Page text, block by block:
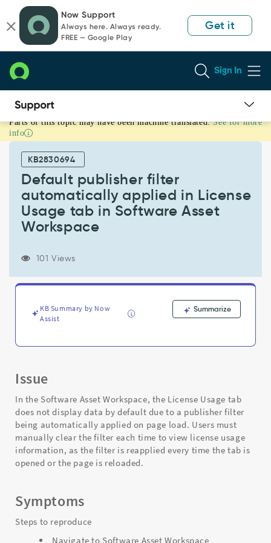
page
content
chat
Now Support
Always here. Always ready.
FREE — Google Play
Get it
Sign In
Default
publisher
automatically
applied
License
Troubleshooting
Parts of this topic may have been machine translated. See for more
info
KB2830694
Default publisher filter
automatically applied in License
Usage tab in Software Asset
Workspace
101 Views
KB Summary by Now
Assist
Summarize
Issue
In the Software Asset Workspace, the License Usage tab
does not display data by default due to a publisher filter
being automatically applied on page load. Users must
manually clear the filter each time to view license usage
information, as the filter is reapplied every time the tab is
opened or the page is reloaded.
Symptoms
Steps to reproduce
Navigate to Software Asset Workspace